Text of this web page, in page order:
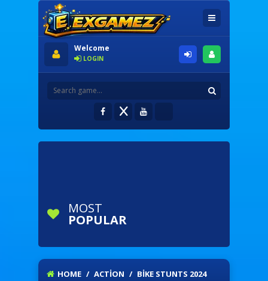
Welcome
LOGIN
MOST
POPULAR
HOME / ACTION / BIKE STUNTS 2024